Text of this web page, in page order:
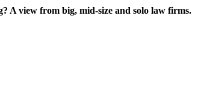
A view from big, mid-size and solo law firms.